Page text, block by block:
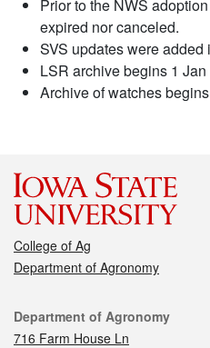
Prior to the NWS
expired nor canceled.
SVS updates were added
LSR archive begins 1 Jan
Archive of watches
College of Ag
Department of Agronomy
Contact
Department of Agronomy
716 Farm House Ln